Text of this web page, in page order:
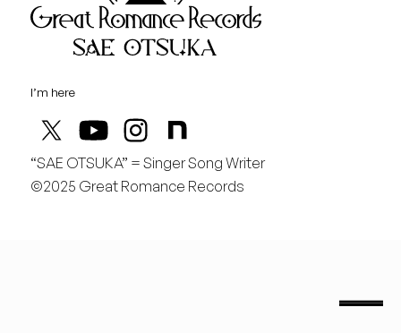
行くぞ仙台！
I’m here
“SAE OTSUKA” = Singer Song Writer
©2025 Great Romance Records